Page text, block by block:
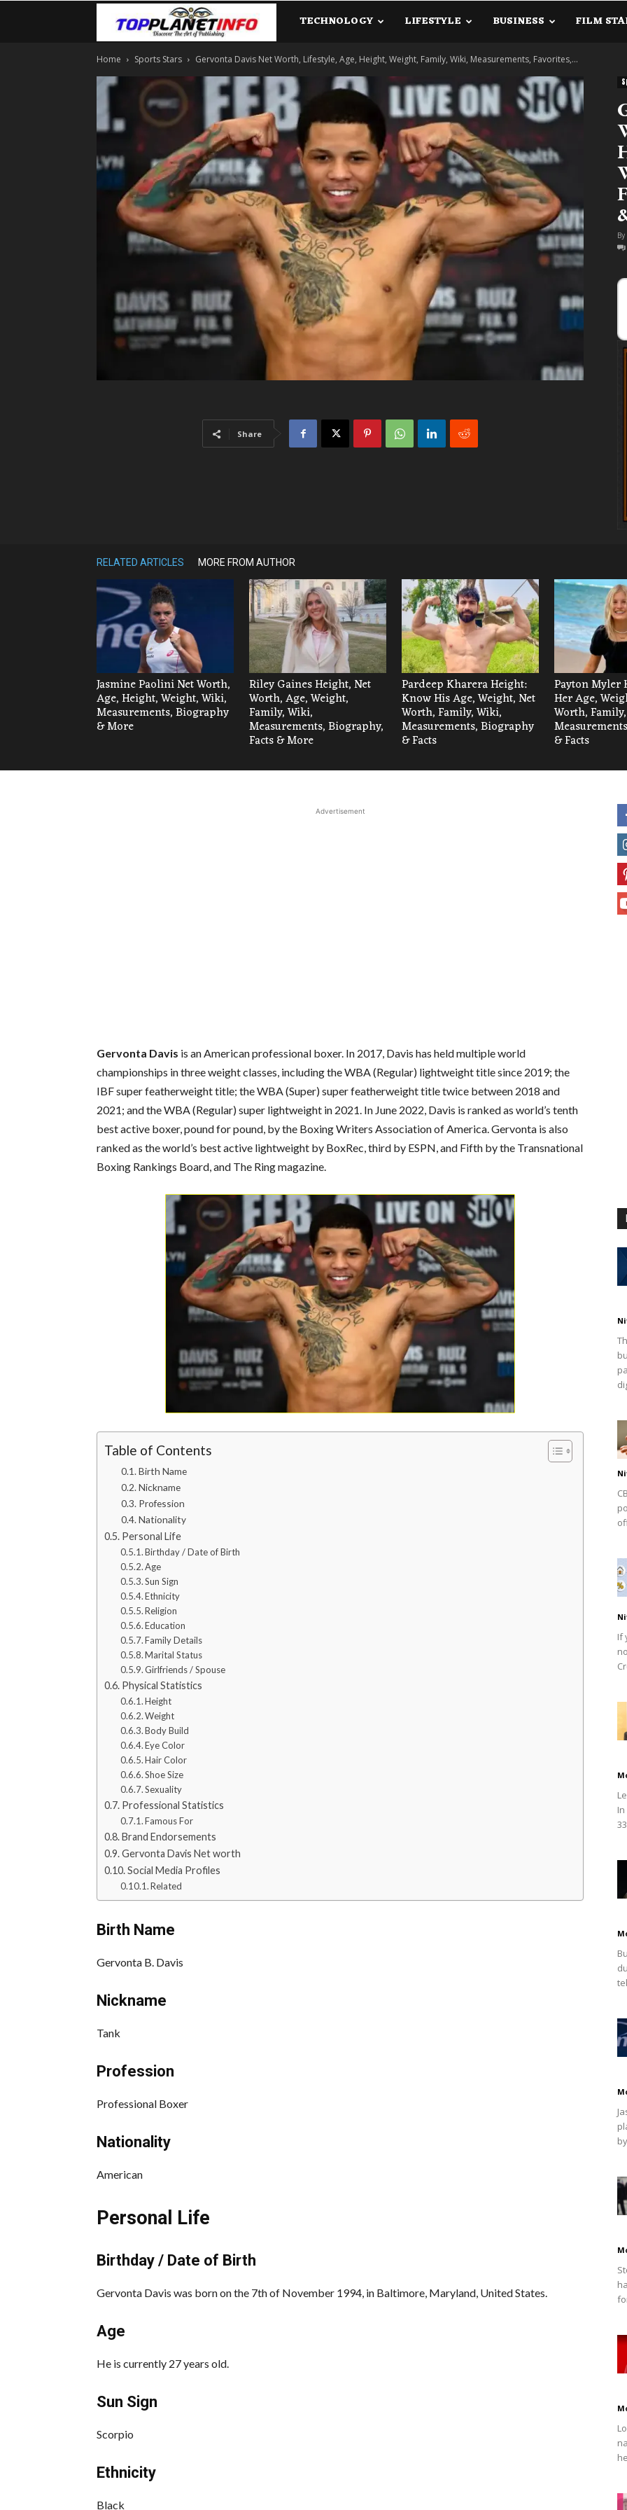
TopPlanetInfo.Com
TECHNOLOGY LIFESTYLE BUSINESS FILM
Home Sports Stars Gervonta Davis Net Worth, Lifestyle, Age, Height, Weight, Family, Wiki, Measurements, Favorites,...
By
Share
RELATED ARTICLES MORE FROM AUTHOR
Jasmine Paolini Net Worth,
Age, Height, Weight, Wiki,
Measurements, Biography
& More
Riley Gaines Height, Net
Worth, Age, Weight,
Family, Wiki,
Measurements, Biography,
Facts & More
Pardeep Kharera Height:
Know His Age, Weight, Net
Worth, Family, Wiki,
Measurements, Biography
& Facts
Payton Myler
Her Age,
Worth,
& Facts
Advertisement
Gervonta Davis is an American professional boxer. In 2017, Davis has held multiple world
championships in three weight classes, including the WBA (Regular) lightweight title since 2019; the
IBF super featherweight title; the WBA (Super) super featherweight title twice between 2018 and
2021; and the WBA (Regular) super lightweight in 2021. In June 2022, Davis is ranked as world’s tenth
best active boxer, pound for pound, by the Boxing Writers Association of America. Gervonta is also
ranked as the world’s best active lightweight by BoxRec, third by ESPN, and Fifth by the Transnational
Boxing Rankings Board,and The Ring magazine.
Table of Contents
Birth Name
Nickname
Profession
Nationality
Personal Life
Birthday / Date of Birth
Age
Sun Sign
Ethnicity
Religion
Education
Family Details
Marital Status
Girlfriends / Spouse
Physical Statistics
Height
Weight
Body Build
Eye Color
Hair Color
Shoe Size
Sexuality
Professional Statistics
Famous For
Brand Endorsements
Gervonta Davis Net worth
Social Media Profiles
Related
Birth Name
Gervonta B. Davis
Nickname
Tank
Profession
Professional Boxer
Nationality
American
Personal Life
Birthday / Date of Birth
Gervonta Davis was born on the 7th of November 1994, in Baltimore, Maryland, United States.
Age
He is currently 27 years old.
Sun Sign
Scorpio
Ethnicity
Black
If